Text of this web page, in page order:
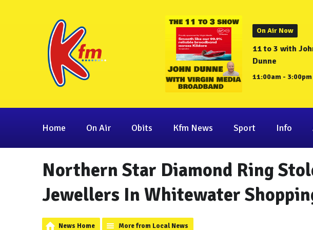
On Air Now
11 to 3 with
Dunne
11:00am - 3:00pm
Home On Air Obits Kfm News Sport Info
Northern Star Diamond Ring
Jewellers In Whitewater
News Home More from Local News